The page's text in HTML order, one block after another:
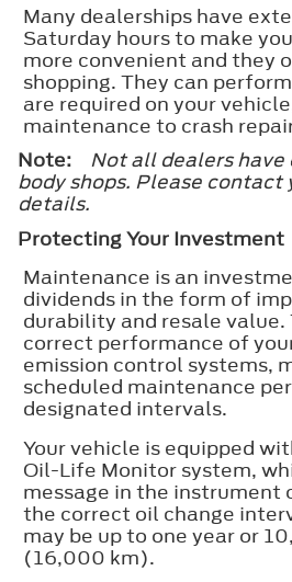
Many dealerships have
Saturday hours to make
more convenient and they
shopping. They can
are required on your
maintenance to crash
Note:
Not all dealers have
body shops. Please contact
details.
Protecting Your Investment
Maintenance is an
dividends in the form of
durability and resale value.
correct performance of
emission control systems,
scheduled maintenance
designated intervals.
Your vehicle is equipped
Oil-Life Monitor system,
message in the instrument
the correct oil change
may be up to one year or
(16,000 km).